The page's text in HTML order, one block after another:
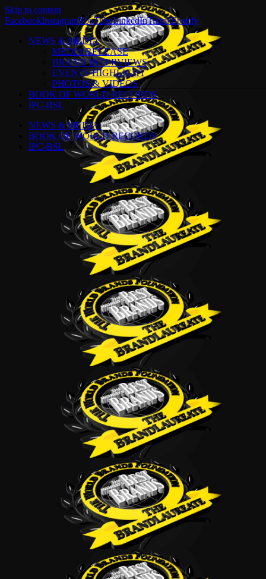
Skip to content
FacebookInstagramYouTubeLinkedInTiktokSpotify
NEWS & MEDIA
MEDIA RELEASE
BRAND INTERVIEWS
EVENTS HIGHLIGHT
PHOTOS & VIDEOS
BOOK OF WORLD RECORDS
IPC-BSL
NEWS & MEDIA
BOOK OF WORLD RECORDS
IPC-BSL